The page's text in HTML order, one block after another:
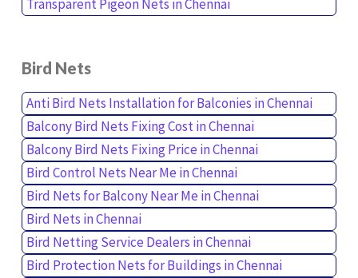
Transparent Pigeon Nets in Chennai
Bird Nets
Anti Bird Nets Installation for Balconies in Chennai
Balcony Bird Nets Fixing Cost in Chennai
Balcony Bird Nets Fixing Price in Chennai
Bird Control Nets Near Me in Chennai
Bird Nets for Balcony Near Me in Chennai
Bird Nets in Chennai
Bird Netting Service Dealers in Chennai
Bird Protection Nets for Buildings in Chennai